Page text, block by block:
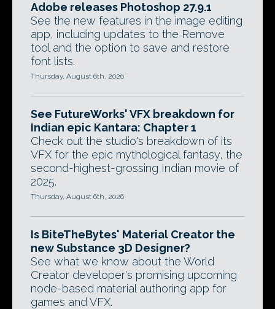
Adobe releases Photoshop 27.9.1
See the new features in the image editing
app, including updates to the Remove
tool and the option to save and restore
font lists.
Thursday, August 6th, 2026
See FutureWorks' VFX breakdown for
Indian epic Kantara: Chapter 1
Check out the studio's breakdown of its
VFX for the epic mythological fantasy, the
second-highest-grossing Indian movie of
2025.
Thursday, August 6th, 2026
Is BiteTheBytes' Material Creator the
new Substance 3D Designer?
See what we know about the World
Creator developer's promising upcoming
node-based material authoring app for
games and VFX.